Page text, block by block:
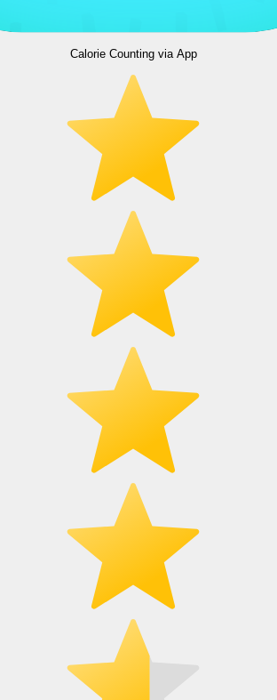
Calorie Counting via App